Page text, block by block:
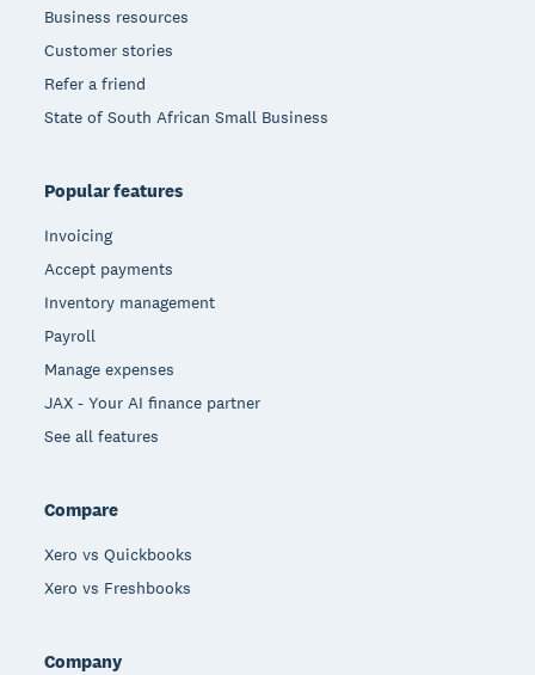
Business resources
Customer stories
Refer a friend
State of South African Small Business
Popular features
Invoicing
Accept payments
Inventory management
Payroll
Manage expenses
JAX - Your AI finance partner
See all features
Compare
Xero vs Quickbooks
Xero vs Freshbooks
Company